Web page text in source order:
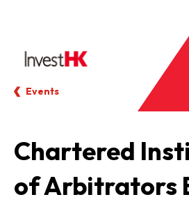
Events
Chartered
of Arbitrators